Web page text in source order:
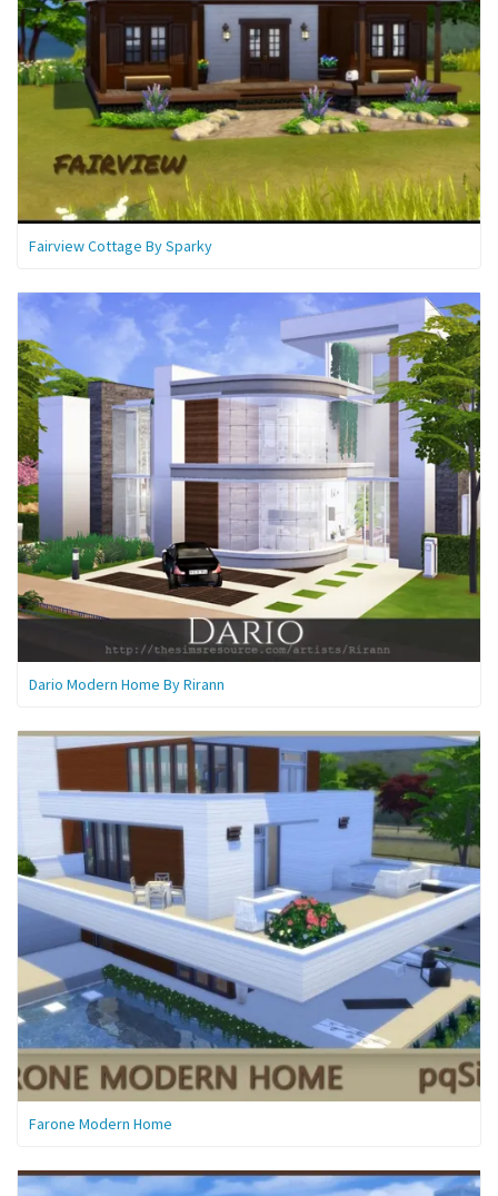
Fairview Cottage By Sparky
Dario Modern Home By Rirann
Farone Modern Home